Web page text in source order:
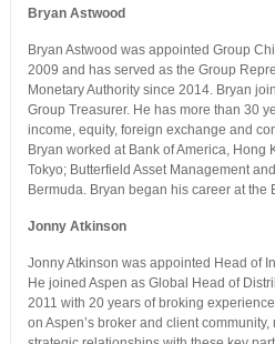
Bryan Astwood
Bryan Astwood was appointed Group
2009 and has served as the Group
Monetary Authority since 2014. Bryan
Group Treasurer. He has more than 30
income, equity, foreign exchange and
Bryan worked at Bank of America, Hong
Tokyo; Butterfield Asset Management
Bermuda. Bryan began his career at the
Jonny Atkinson
Jonny Atkinson was appointed Head of
He joined Aspen as Global Head of
2011 with 20 years of broking
on Aspen’s broker and client